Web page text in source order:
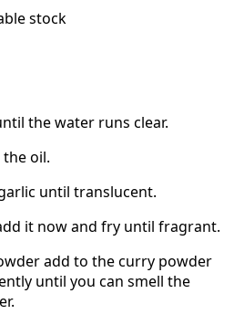
stock
the water runs clear.
oil.
until translucent.
it now and fry until fragrant.
add to the curry powder
until you can smell the